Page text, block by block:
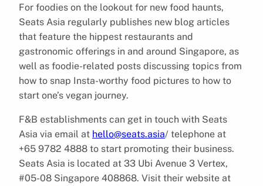
For foodies on the lookout for new food haunts,
Seats Asia regularly publishes new blog articles
that feature the hippest restaurants and
gastronomic offerings in and around Singapore, as
well as foodie-related posts discussing topics from
how to snap Insta-worthy food pictures to how to
start one’s vegan journey.
F&B establishments can get in touch with Seats
Asia via email at hello@seats.asia/ telephone at
+65 9782 4888 to start promoting their business.
Seats Asia is located at 33 Ubi Avenue 3 Vertex,
#05-08 Singapore 408868. Visit their website at